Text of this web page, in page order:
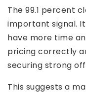
The 99.1 percent
important signal.
have more time
pricing correctly
securing strong
This suggests a